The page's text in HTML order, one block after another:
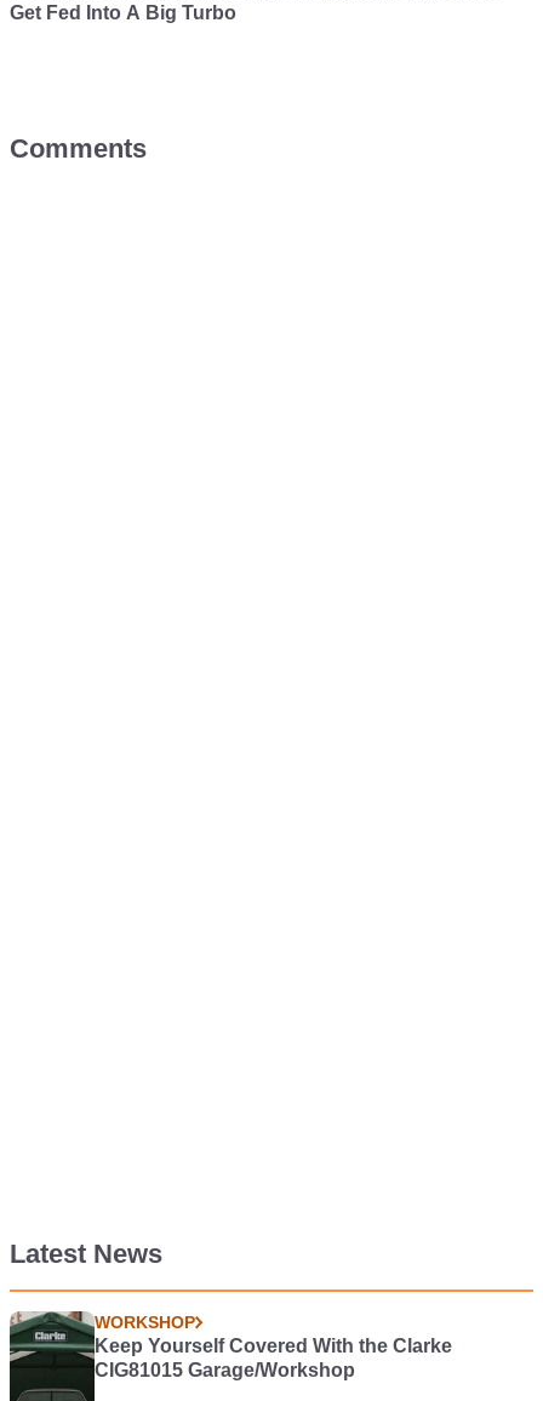
Get Fed Into A Big Turbo
Comments
Latest News
WORKSHOP
Keep Yourself Covered With the Clarke
CIG81015 Garage/Workshop